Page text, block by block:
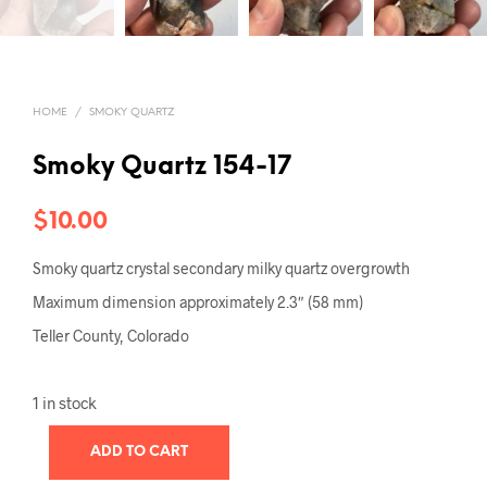
HOME / SMOKY QUARTZ
Smoky Quartz 154-17
$10.00
Smoky quartz crystal secondary milky quartz overgrowth
Maximum dimension approximately 2.3″ (58 mm)
Teller County, Colorado
1 in stock
ADD TO CART